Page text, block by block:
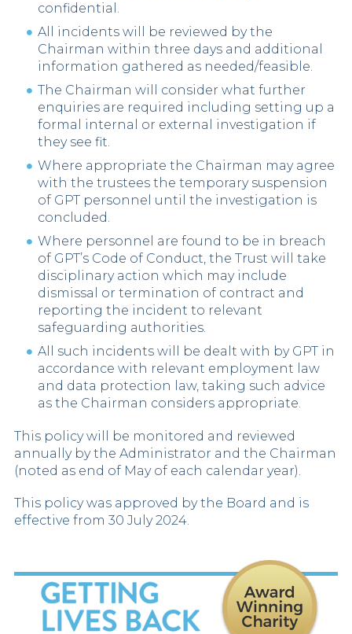
confidential.
All incidents will be reviewed by the
Chairman within three days and additional
information gathered as needed/feasible.
The Chairman will consider what further
enquiries are required including setting up a
formal internal or external investigation if
they see fit.
Where appropriate the Chairman may agree
with the trustees the temporary suspension
of GPT personnel until the investigation is
concluded.
Where personnel are found to be in breach
of GPT’s Code of Conduct, the Trust will take
disciplinary action which may include
dismissal or termination of contract and
reporting the incident to relevant
safeguarding authorities.
All such incidents will be dealt with by GPT in
accordance with relevant employment law
and data protection law, taking such advice
as the Chairman considers appropriate.
This policy will be monitored and reviewed
annually by the Administrator and the Chairman
(noted as end of May of each calendar year).
This policy was approved by the Board and is
effective from 30 July 2024.